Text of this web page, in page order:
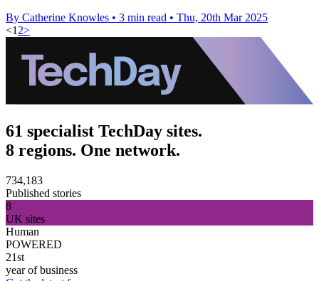
By Catherine Knowles • 3 min read • Thu, 20th Mar 2025
<1 2>
61 specialist TechDay sites.
8 regions. One network.
734,183
Published stories
8
UK sites
Human
POWERED
21st
year of business